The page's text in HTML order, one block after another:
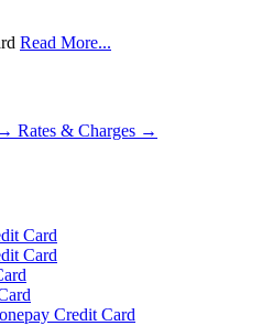
Read More...
→ Rates & Charges →
Card
Card
Credit Card